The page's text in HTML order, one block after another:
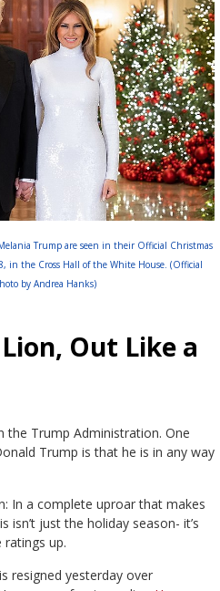
Trump are seen in their Official Christmas
in the Cross Hall of the White House. (Official
by Andrea Hanks)
Out Like a
the Trump Administration. One
Trump is that he is in any way
In a complete uproar that makes
just the holiday season- it’s
up.
resigned yesterday over